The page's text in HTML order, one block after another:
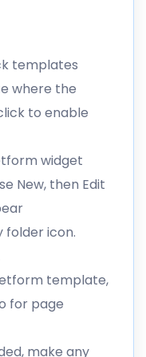
templates
where the
to enable
widget
New, then Edit
folder icon.
template,
for page
make any